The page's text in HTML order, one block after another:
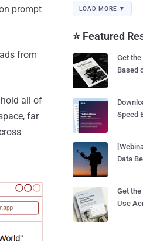
prompt
from
hold all of
far
LOAD MORE ▼
⭐ Featured
Get
Based
Speed
Data
Get
Use